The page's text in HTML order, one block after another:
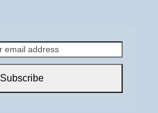
Subscribe